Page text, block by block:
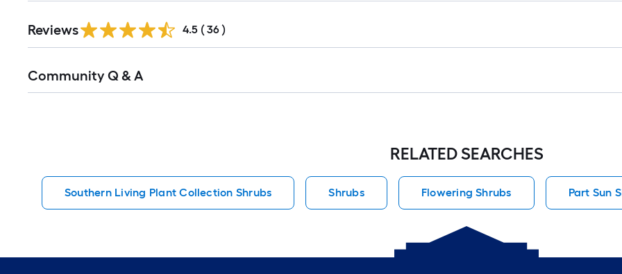
Reviews 4.5 ( 36 )
All
Community Q & A
RELATED SEARCHES
Southern Living Plant Collection Shrubs Shrubs Flowering Shrubs Part Sun